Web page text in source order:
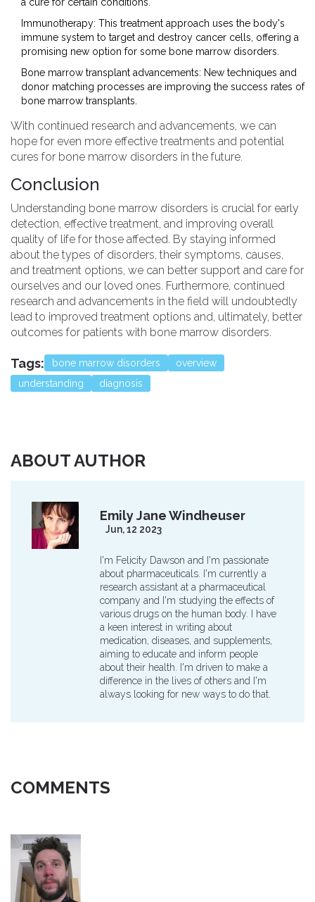
Immunotherapy: This treatment approach uses the body's
immune system to target and destroy cancer cells, offering a
promising new option for some bone marrow disorders.
Bone marrow transplant advancements: New techniques and
donor matching processes are improving the success rates of
bone marrow transplants.
With continued research and advancements, we can
hope for even more effective treatments and potential
cures for bone marrow disorders in the future.
Conclusion
Understanding bone marrow disorders is crucial for early
detection, effective treatment, and improving overall
quality of life for those affected. By staying informed
about the types of disorders, their symptoms, causes,
and treatment options, we can better support and care for
ourselves and our loved ones. Furthermore, continued
research and advancements in the field will undoubtedly
lead to improved treatment options and, ultimately, better
outcomes for patients with bone marrow disorders.
Tags: bone marrow disorders
overview
understanding
diagnosis
ABOUT AUTHOR
Emily Jane Windheuser
Jun, 12 2023
I'm Felicity Dawson and I'm passionate
about pharmaceuticals. I'm currently a
research assistant at a pharmaceutical
company and I'm studying the effects of
various drugs on the human body. I have
a keen interest in writing about
medication, diseases, and supplements,
aiming to educate and inform people
about their health. I'm driven to make a
difference in the lives of others and I'm
always looking for new ways to do that.
COMMENTS